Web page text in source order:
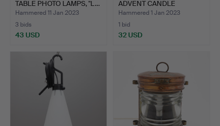
TABLE PHOTO LAMPS, "L…
Hammered 11 Jan 2023
3 bids
43 USD
ADVENT CANDLE
"ADVENT", SM…
Hammered 1 Jan 2023
1 bid
32 USD